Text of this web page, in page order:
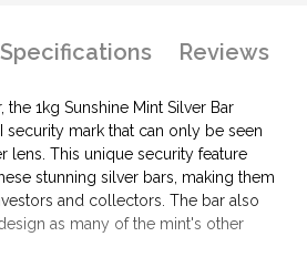
Specifications Reviews
the 1kg Sunshine Mint Silver Bar
security mark that can only be seen
lens. This unique security feature
stunning silver bars, making them
and collectors. The bar also
as many of the mint's other